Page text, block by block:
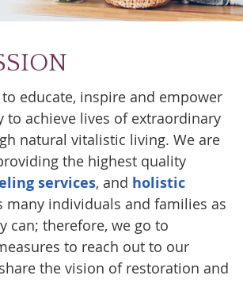
educate, inspire and empower
to achieve lives of extraordinary
natural vitalistic living. We are
the highest quality
services, and holistic
many individuals and families as
can; therefore, we go to
to reach out to our
the vision of restoration and